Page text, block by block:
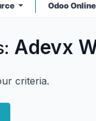
Odoo Online
Adevx
criteria.